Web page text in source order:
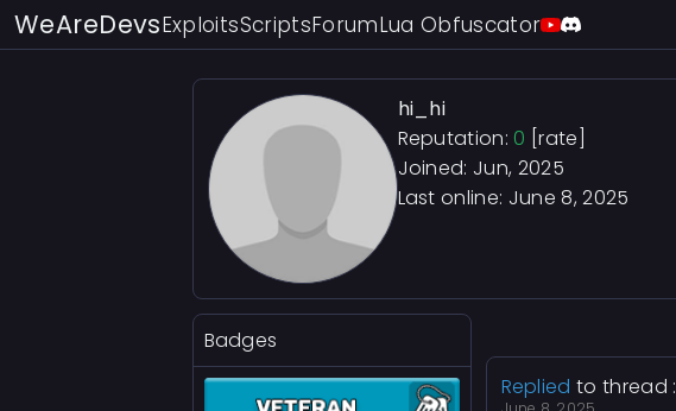
WeAreDevsExploitsScriptsForumLua Obfuscator
hi_hi
Reputation: 0 [rate]
Joined: Jun, 2025
Last online: June 8, 2025
Badges
Replied to thread :